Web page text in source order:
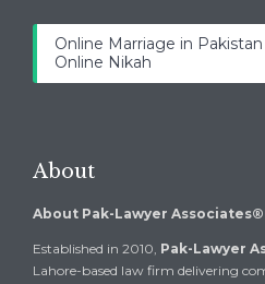
Online Marriage in
Online Nikah
About
About Pak-Lawyer Associates®
Established in 2010, Pak-Lawyer
Lahore-based law firm delivering